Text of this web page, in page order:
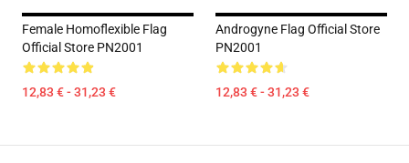
Female Homoflexible Flag
Official Store PN2001
12,83 € - 31,23 €
Androgyne Flag Official Store
PN2001
12,83 € - 31,23 €